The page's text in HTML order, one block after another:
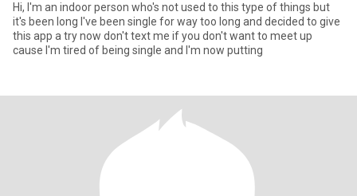
Hi, I'm an indoor person who's not used to this type of things but
it's been long I've been single for way too long and decided to give
this app a try now don't text me if you don't want to meet up
cause I'm tired of being single and I'm now putting